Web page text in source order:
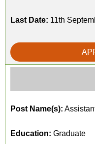
Last Date: 11th
Post Name(s):
Education: Graduate